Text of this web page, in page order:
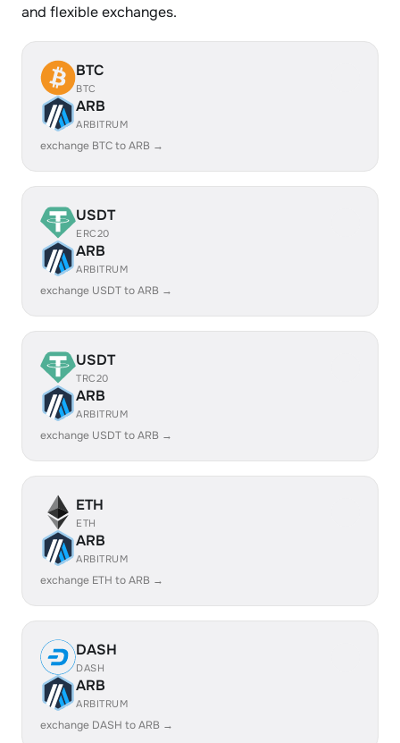
and flexible exchanges.
BTC
BTC
ARB
ARBITRUM
exchange BTC to ARB →
USDT
ERC20
ARB
ARBITRUM
exchange USDT to ARB →
USDT
TRC20
ARB
ARBITRUM
exchange USDT to ARB →
ETH
ETH
ARB
ARBITRUM
exchange ETH to ARB →
DASH
DASH
ARB
ARBITRUM
exchange DASH to ARB →